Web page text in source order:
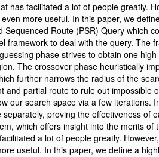
has facilitated a lot of people greatly.
more useful. In this paper, we
Route (PSR) Query which
framework to deal with the query. The
phase strives to obtain one
The crossover phase heuristically
further narrows the radius of the
and partial route to rule out impossible
our search space via a few iterations.
proving the effectiveness of
which offers insight into the merits of
a lot of people greatly.
useful. In this paper, we define a